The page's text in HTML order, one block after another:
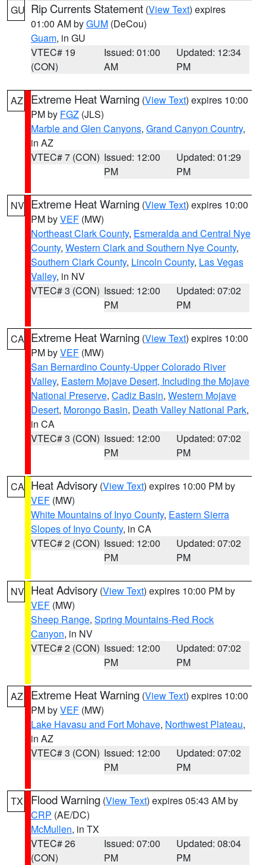
GU Rip Currents Statement (View Text) expires
01:00 AM byGUM (DeCou)
Guam, in GU
VTEC# 19
(CON)
Issued: 01:00
AM
Updated: 12:34
PM
AZ Extreme Heat Warning (View Text) expires 10:00
PM by FGZ (JLS)
Marble and Glen Canyons, Grand Canyon Country,
in AZ
VTEC# 7 (CON) Issued: 12:00
PM
Updated: 01:29
PM
NV Extreme Heat Warning (View Text) expires 10:00
PM byVEF (MW)
Northeast Clark County, Esmeralda and Central Nye
County, Western Clark and Southern Nye County,
Southern Clark County, Lincoln County, Las Vegas
Valley, in NV
VTEC# 3 (CON) Issued: 12:00
PM
Updated: 07:02
PM
CA Extreme Heat Warning (View Text) expires 10:00
PM byVEF (MW)
San Bernardino County-Upper Colorado River
Valley, Eastern Mojave Desert, Including the Mojave
National Preserve, Cadiz Basin, Western Mojave
Desert, Morongo Basin, Death Valley National Park,
in CA
VTEC# 3 (CON) Issued: 12:00
PM
Updated: 07:02
PM
CA Heat Advisory (View Text) expires 10:00 PM by
VEF (MW)
White Mountains of Inyo County, Eastern Sierra
Slopes of Inyo County, in CA
VTEC# 2 (CON) Issued: 12:00
PM
Updated: 07:02
PM
NV Heat Advisory (View Text) expires 10:00 PM by
VEF (MW)
Sheep Range, Spring Mountains-Red Rock
Canyon, in NV
VTEC# 2 (CON) Issued: 12:00
PM
Updated: 07:02
PM
AZ Extreme Heat Warning (View Text) expires 10:00
PM byVEF (MW)
Lake Havasu and Fort Mohave, Northwest Plateau,
in AZ
VTEC# 3 (CON) Issued: 12:00
PM
Updated: 07:02
PM
TX Flood Warning (View Text) expires 05:43 AM by
CRP (AE/DC)
McMullen, in TX
VTEC# 26
(CON)
Issued: 07:00
PM
Updated: 08:04
PM